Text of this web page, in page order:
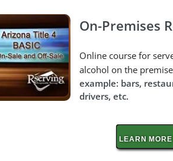
On-Premises
Online course for
alcohol on the
example: bars,
drivers, etc.
LEARN MORE